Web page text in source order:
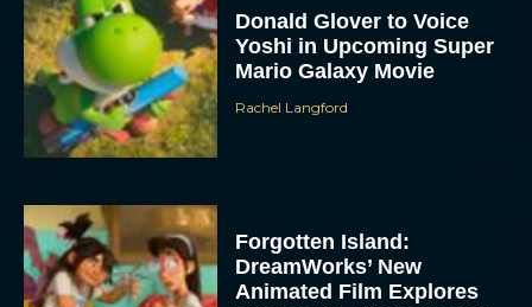
Donald Glover to Voice
Yoshi in Upcoming Super
Mario Galaxy Movie
Rachel Langford
Forgotten Island:
DreamWorks’ New
Animated Film Explores